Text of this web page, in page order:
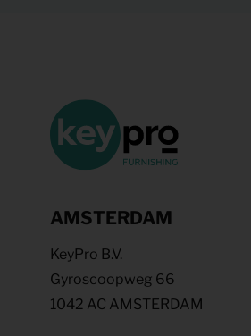
AMSTERDAM
KeyPro B.V.
Gyroscoopweg 66
1042 AC AMSTERDAM